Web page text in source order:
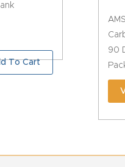
To Cart
90